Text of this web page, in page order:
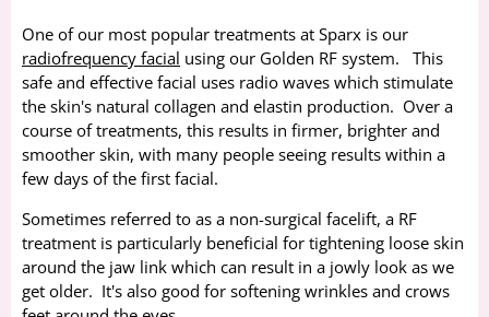
One of our most popular treatments at Sparx is our
radiofrequency facial using our Golden RF system. This
safe and effective facial uses radio waves which stimulate
the skin's natural collagen and elastin production. Over a
course of treatments, this results in firmer, brighter and
smoother skin, with many people seeing results within a
few days of the first facial.
Sometimes referred to as a non-surgical facelift, a RF
treatment is particularly beneficial for tightening loose skin
around the jaw link which can result in a jowly look as we
get older. It's also good for softening wrinkles and crows